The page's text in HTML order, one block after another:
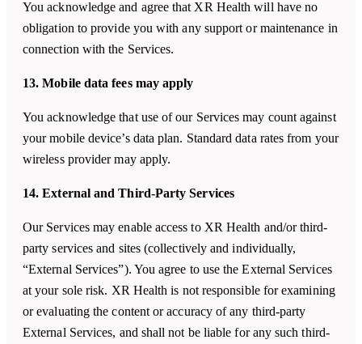
You acknowledge and agree that XR Health will have no
obligation to provide you with any support or maintenance in
connection with the Services.
13. Mobile data fees may apply
You acknowledge that use of our Services may count against
your mobile device’s data plan. Standard data rates from your
wireless provider may apply.
14. External and Third-Party Services
Our Services may enable access to XR Health and/or third-
party services and sites (collectively and individually,
“External Services”). You agree to use the External Services
at your sole risk. XR Health is not responsible for examining
or evaluating the content or accuracy of any third-party
External Services, and shall not be liable for any such third-